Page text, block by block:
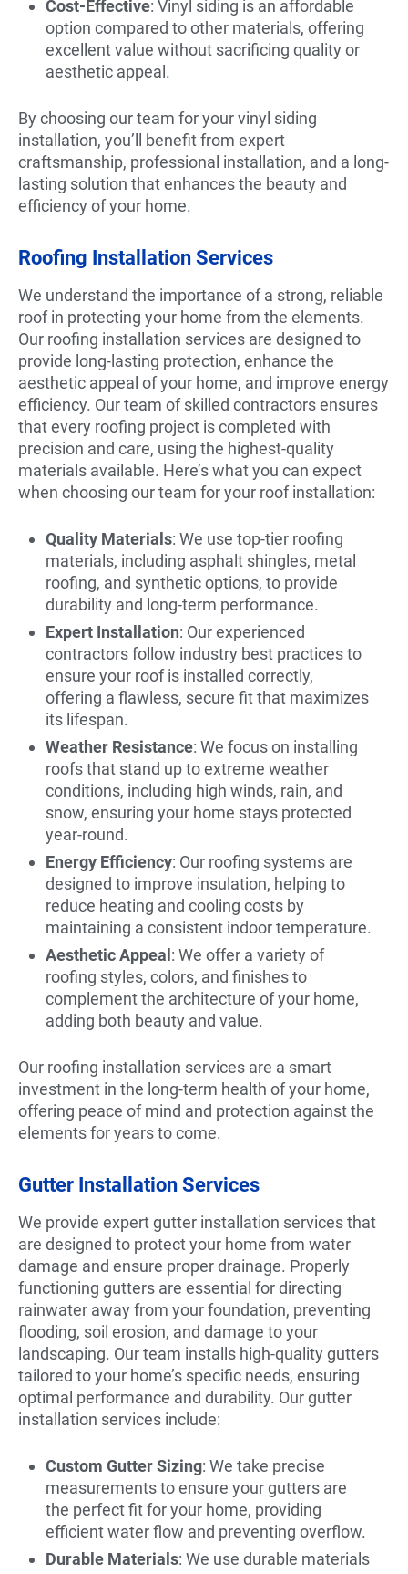
Cost-Effective: Vinyl siding is an affordable
option compared to other materials, offering
excellent value without sacrificing quality or
aesthetic appeal.
By choosing our team for your vinyl siding
installation, you’ll benefit from expert
craftsmanship, professional installation, and a long-
lasting solution that enhances the beauty and
efficiency of your home.
Roofing Installation Services
We understand the importance of a strong, reliable
roof in protecting your home from the elements.
Our roofing installation services are designed to
provide long-lasting protection, enhance the
aesthetic appeal of your home, and improve energy
efficiency. Our team of skilled contractors ensures
that every roofing project is completed with
precision and care, using the highest-quality
materials available. Here’s what you can expect
when choosing our team for your roof installation:
Quality Materials: We use top-tier roofing
materials, including asphalt shingles, metal
roofing, and synthetic options, to provide
durability and long-term performance.
Expert Installation: Our experienced
contractors follow industry best practices to
ensure your roof is installed correctly,
offering a flawless, secure fit that maximizes
its lifespan.
Weather Resistance: We focus on installing
roofs that stand up to extreme weather
conditions, including high winds, rain, and
snow, ensuring your home stays protected
year-round.
Energy Efficiency: Our roofing systems are
designed to improve insulation, helping to
reduce heating and cooling costs by
maintaining a consistent indoor temperature.
Aesthetic Appeal : We offer a variety of
roofing styles, colors, and finishes to
complement the architecture of your home,
adding both beauty and value.
Our roofing installation services are a smart
investment in the long-term health of your home,
offering peace of mind and protection against the
elements for years to come.
Gutter Installation Services
We provide expert gutter installation services that
are designed to protect your home from water
damage and ensure proper drainage. Properly
functioning gutters are essential for directing
rainwater away from your foundation, preventing
flooding, soil erosion, and damage to your
landscaping. Our team installs high-quality gutters
tailored to your home’s specific needs, ensuring
optimal performance and durability. Our gutter
installation services include:
Custom Gutter Sizing: We take precise
measurements to ensure your gutters are
the perfect fit for your home, providing
efficient water flow and preventing overflow.
Durable Materials: We use durable materials